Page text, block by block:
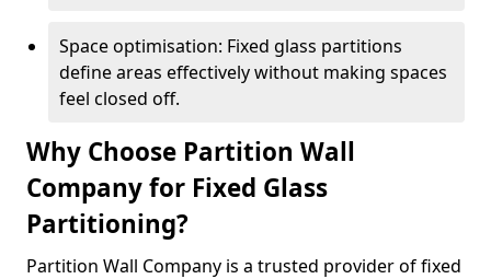
Space optimisation: Fixed glass partitions
define areas effectively without making spaces
feel closed off.
Why Choose Partition Wall
Company for Fixed Glass
Partitioning?
Partition Wall Company is a trusted provider of fixed